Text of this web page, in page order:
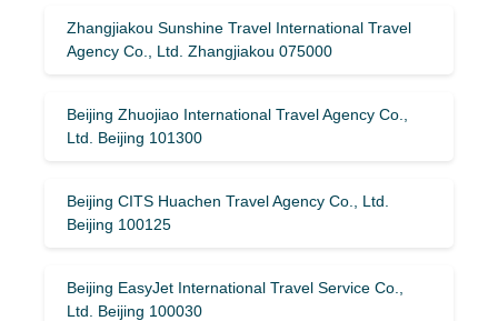
Zhangjiakou Sunshine Travel International Travel
Agency Co., Ltd. Zhangjiakou 075000
Beijing Zhuojiao International Travel Agency Co.,
Ltd. Beijing 101300
Beijing CITS Huachen Travel Agency Co., Ltd.
Beijing 100125
Beijing EasyJet International Travel Service Co.,
Ltd. Beijing 100030